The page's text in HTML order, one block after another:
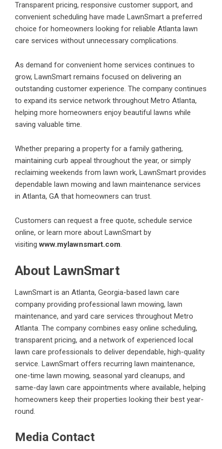
Transparent pricing, responsive customer support, and
convenient scheduling have made LawnSmart a preferred
choice for homeowners looking for reliable Atlanta lawn
care services without unnecessary complications.
As demand for convenient home services continues to
grow, LawnSmart remains focused on delivering an
outstanding customer experience. The company continues
to expand its service network throughout Metro Atlanta,
helping more homeowners enjoy beautiful lawns while
saving valuable time.
Whether preparing a property for a family gathering,
maintaining curb appeal throughout the year, or simply
reclaiming weekends from lawn work, LawnSmart provides
dependable lawn mowing and lawn maintenance services
in Atlanta, GA that homeowners can trust.
Customers can request a free quote, schedule service
online, or learn more about LawnSmart by
visiting www.mylawnsmart.com.
About LawnSmart
LawnSmart is an Atlanta, Georgia-based lawn care
company providing professional lawn mowing, lawn
maintenance, and yard care services throughout Metro
Atlanta. The company combines easy online scheduling,
transparent pricing, and a network of experienced local
lawn care professionals to deliver dependable, high-quality
service. LawnSmart offers recurring lawn maintenance,
one-time lawn mowing, seasonal yard cleanups, and
same-day lawn care appointments where available, helping
homeowners keep their properties looking their best year-
round.
Media Contact